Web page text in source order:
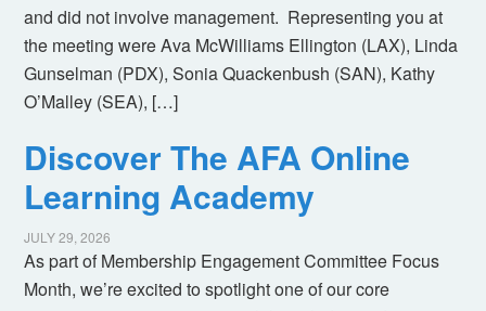
and did not involve management. Representing you at
the meeting were Ava McWilliams Ellington (LAX), Linda
Gunselman (PDX), Sonia Quackenbush (SAN), Kathy
O’Malley (SEA), […]
Discover The AFA Online
Learning Academy
JULY 29, 2026
As part of Membership Engagement Committee Focus
Month, we’re excited to spotlight one of our core